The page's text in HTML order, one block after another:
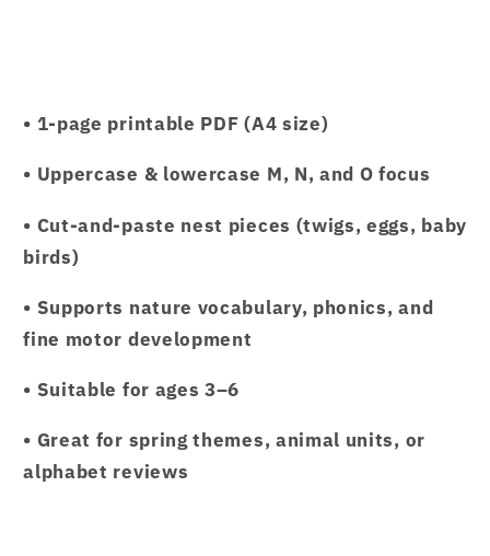
• 1-page printable PDF (A4 size)
• Uppercase & lowercase M, N, and O focus
• Cut-and-paste nest pieces (twigs, eggs, baby
birds)
• Supports nature vocabulary, phonics, and
fine motor development
• Suitable for ages 3–6
• Great for spring themes, animal units, or
alphabet reviews